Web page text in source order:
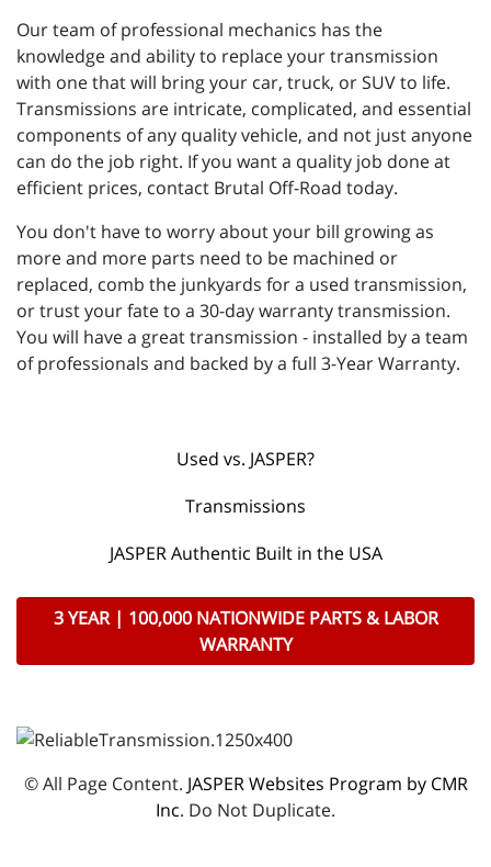
Our team of professional mechanics has the
knowledge and ability to replace your transmission
with one that will bring your car, truck, or SUV to life.
Transmissions are intricate, complicated, and essential
components of any quality vehicle, and not just anyone
can do the job right. If you want a quality job done at
efficient prices, contact Brutal Off-Road today.
You don't have to worry about your bill growing as
more and more parts need to be machined or
replaced, comb the junkyards for a used transmission,
or trust your fate to a 30-day warranty transmission.
You will have a great transmission - installed by a team
of professionals and backed by a full 3-Year Warranty.
Used vs. JASPER?
Transmissions
JASPER Authentic Built in the USA
3 YEAR | 100,000 NATIONWIDE PARTS & LABOR
WARRANTY
© All Page Content. JASPER Websites Program by CMR
Inc. Do Not Duplicate.